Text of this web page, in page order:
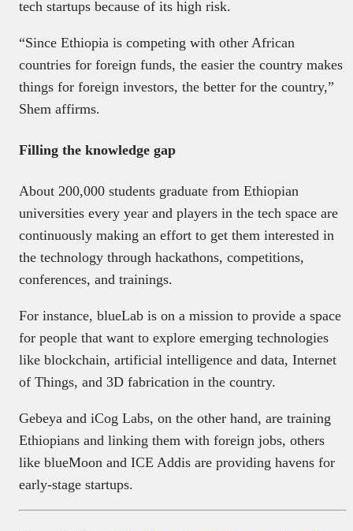
tech startups because of its high risk.
“Since Ethiopia is competing with other African
countries for foreign funds, the easier the country makes
things for foreign investors, the better for the country,”
Shem affirms.
Filling the knowledge gap
About 200,000 students graduate from Ethiopian
universities every year and players in the tech space are
continuously making an effort to get them interested in
the technology through hackathons, competitions,
conferences, and trainings.
For instance, blueLab is on a mission to provide a space
for people that want to explore emerging technologies
like blockchain, artificial intelligence and data, Internet
of Things, and 3D fabrication in the country.
Gebeya and iCog Labs, on the other hand, are training
Ethiopians and linking them with foreign jobs, others
like blueMoon and ICE Addis are providing havens for
early-stage startups.